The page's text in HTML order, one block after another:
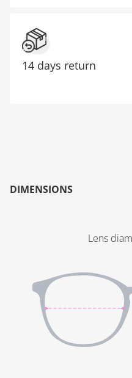
14 days return
DIMENSIONS
Lens